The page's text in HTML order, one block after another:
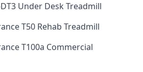
Under Desk Treadmill
T50 Rehab Treadmill
T100a Commercial